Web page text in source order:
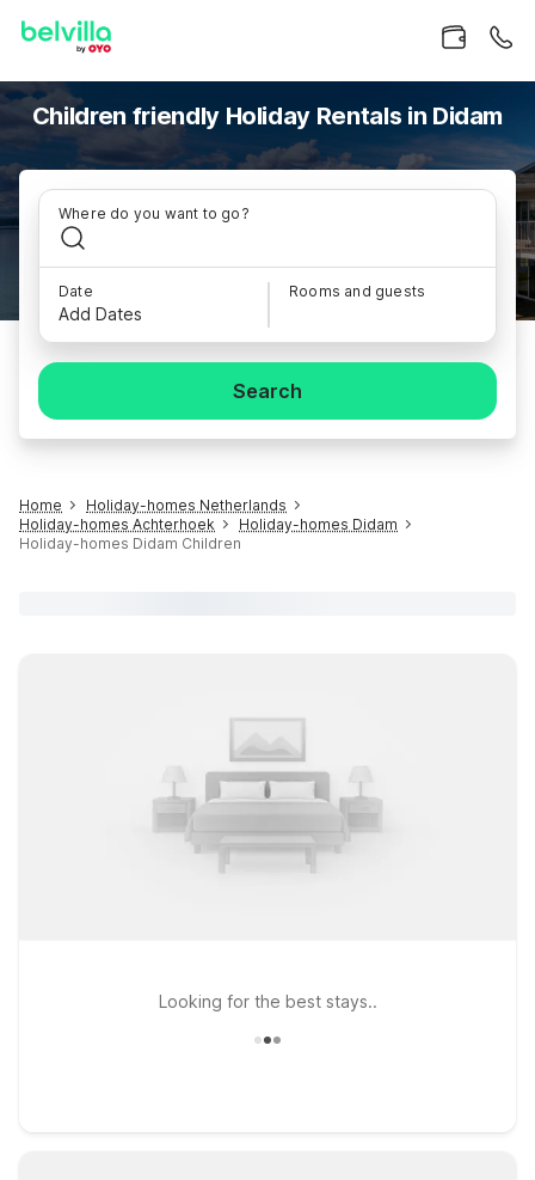
Children friendly Holiday Rentals in Didam
Where do you want to go?
Date
Add Dates
Rooms and guests
Search
Home
Holiday-homes Netherlands
Holiday-homes Achterhoek
Holiday-homes Didam
Holiday-homes Didam Children
Looking for the best stays..